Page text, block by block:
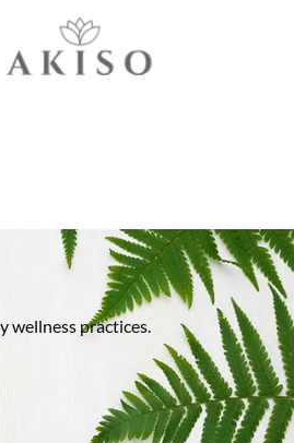
wellness practices.